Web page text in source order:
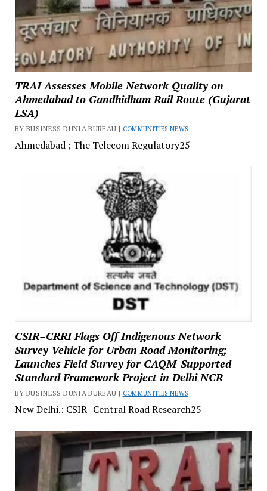
TRAI Assesses Mobile Network Quality on
Ahmedabad to Gandhidham Rail Route (Gujarat
LSA)
BY BUSINESS DUNIA BUREAU | COMMUNITIES NEWS
Ahmedabad ; The Telecom Regulatory25
CSIR–CRRI Flags Off Indigenous Network
Survey Vehicle for Urban Road Monitoring;
Launches Field Survey for CAQM-Supported
Standard Framework Project in Delhi NCR
BY BUSINESS DUNIA BUREAU | COMMUNITIES NEWS
New Delhi.: CSIR–Central Road Research25